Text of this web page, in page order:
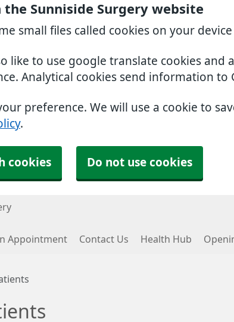
the Sunniside Surgery website
small files called cookies on your
like to use google translate cookies
Analytical cookies send information to
preference. We will use a cookie to
.
cookies Do not use cookies
Appointment Contact Us Health Hub